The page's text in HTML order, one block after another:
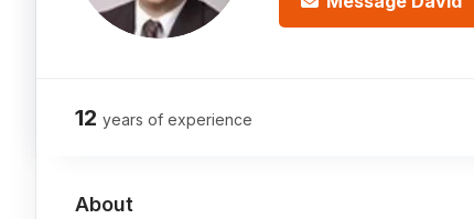
12 years of experience
About